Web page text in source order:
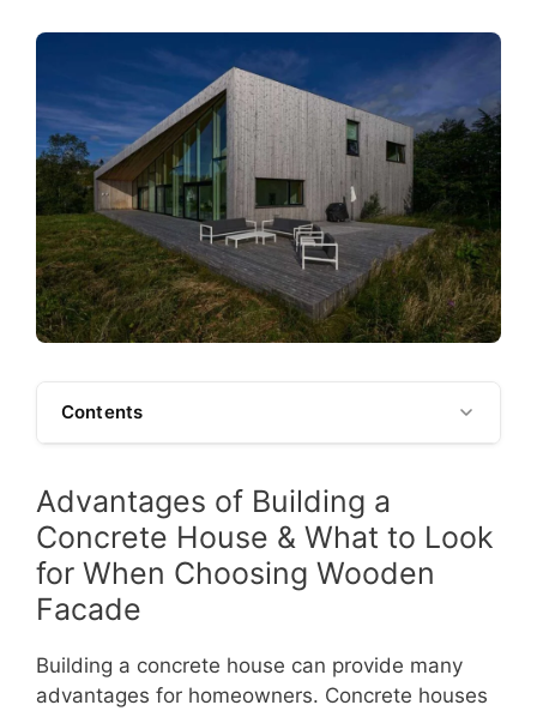
Contents
Advantages of Building a
Concrete House & What to Look
for When Choosing Wooden
Facade
Building a concrete house can provide many
advantages for homeowners. Concrete houses